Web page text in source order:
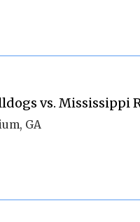
vs. Mississippi
GA